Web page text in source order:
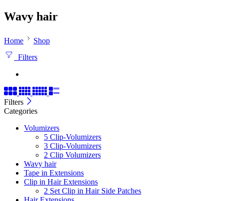
Wavy hair
Home
Shop
Filters
Filters
Categories
Volumizers
5 Clip-Volumizers
3 Clip-Volumizers
2 Clip Volumizers
Wavy hair
Tape in Extensions
Clip in Hair Extensions
2 Set Clip in Hair Side Patches